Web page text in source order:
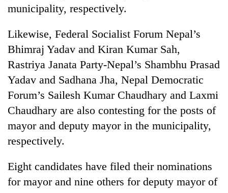
municipality, respectively.
Likewise, Federal Socialist Forum Nepal’s
Bhimraj Yadav and Kiran Kumar Sah,
Rastriya Janata Party-Nepal’s Shambhu Prasad
Yadav and Sadhana Jha, Nepal Democratic
Forum’s Sailesh Kumar Chaudhary and Laxmi
Chaudhary are also contesting for the posts of
mayor and deputy mayor in the municipality,
respectively.
Eight candidates have filed their nominations
for mayor and nine others for deputy mayor of